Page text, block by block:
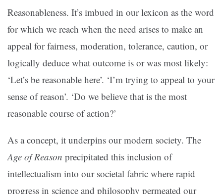
Reasonableness. It’s imbued in our lexicon as the word
for which we reach when the need arises to make an
appeal for fairness, moderation, tolerance, caution, or
logically deduce what outcome is or was most likely:
‘Let’s be reasonable here’. ‘I’m trying to appeal to your
sense of reason’. ‘Do we believe that is the most
reasonable course of action?’
As a concept, it underpins our modern society. The
Age of Reason precipitated this inclusion of
intellectualism into our societal fabric where rapid
progress in science and philosophy permeated our